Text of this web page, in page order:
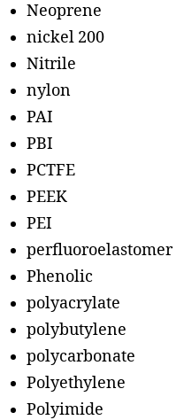
Neoprene
nickel 200
Nitrile
nylon
PAI
PBI
PCTFE
PEEK
PEI
perfluoroelastomer
Phenolic
polyacrylate
polybutylene
polycarbonate
Polyethylene
Polyimide